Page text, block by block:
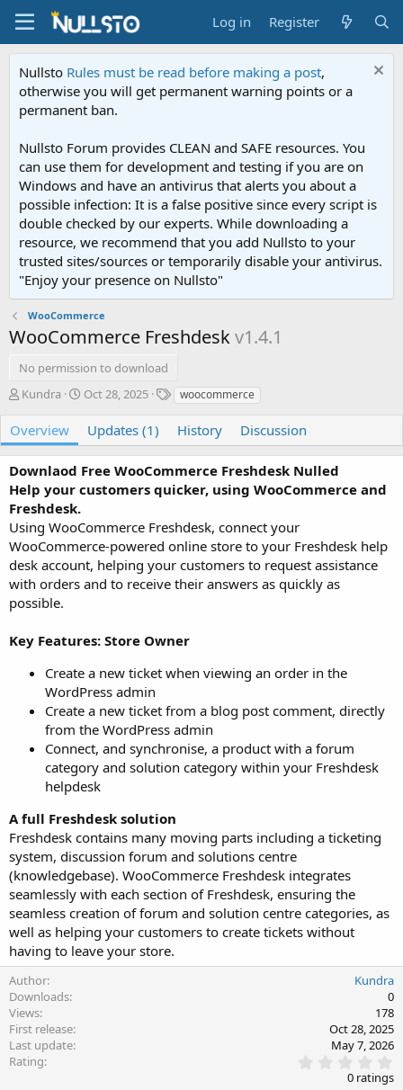
Log in Register
Nullsto Rules must be read before making a post,
otherwise you will get permanent warning points or a
permanent ban.
Nullsto Forum provides CLEAN and SAFE resources. You
can use them for development and testing if you are on
Windows and have an antivirus that alerts you about a
possible infection: It is a false positive since every script is
double checked by our experts. While downloading a
resource, we recommend that you add Nullsto to your
trusted sites/sources or temporarily disable your antivirus.
"Enjoy your presence on Nullsto"
WooCommerce
WooCommerce Freshdeskv1.4.1
No permission to download
A
t
h
o
r
Kundra
C
e
a
t
i
o
d
t
e
Oct 28, 2025
T
g
s
woocommerce
Overview Updates (1) History Discussion
Downlaod Free WooCommerce Freshdesk Nulled
Help your customers quicker, using WooCommerce and
Freshdesk.
Using WooCommerce Freshdesk, connect your
WooCommerce-powered online store to your Freshdesk help
desk account, helping your customers to request assistance
with orders and to receive their answers as quickly as
possible.
Key Features: Store Owner
Create a new ticket when viewing an order in the
WordPress admin
Create a new ticket from a blog post comment, directly
from the WordPress admin
Connect, and synchronise, a product with a forum
category and solution category within your Freshdesk
helpdesk
A full Freshdesk solution
Freshdesk contains many moving parts including a ticketing
system, discussion forum and solutions centre
(knowledgebase). WooCommerce Freshdesk integrates
seamlessly with each section of Freshdesk, ensuring the
seamless creation of forum and solution centre categories, as
well as helping your customers to create tickets without
having to leave your store.
Author
Kundra
Downloads
0
Views
178
First release
Oct 28, 2025
Last update
May 7, 2026
Rating
.
0 ratings